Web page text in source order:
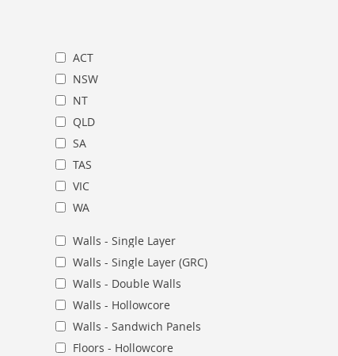
ACT
NSW
NT
QLD
SA
TAS
VIC
WA
Walls - Single Layer
Walls - Single Layer (GRC)
Walls - Double Walls
Walls - Hollowcore
Walls - Sandwich Panels
Floors - Hollowcore